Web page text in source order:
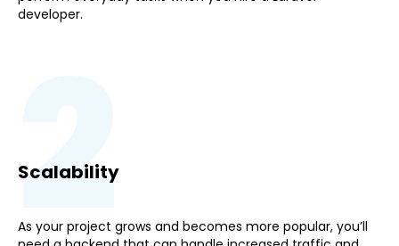
developer.
2
Scalability
As your project grows and becomes more popular, you’ll